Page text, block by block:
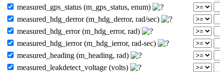
measured_gps_status (m_gps_status, enum)
measured_hdg_derror (m_hdg_derror, rad/sec)
measured_hdg_error (m_hdg_error, rad)
measured_hdg_ierror (m_hdg_ierror, rad-sec)
measured_heading (m_heading, rad)
measured_leakdetect_voltage (volts)